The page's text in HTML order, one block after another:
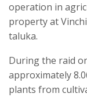
operation in
property at
taluka.
During the raid
approximately
plants from